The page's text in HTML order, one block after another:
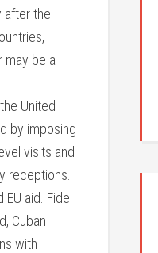
after the
may be a
United
by imposing
visits and
receptions.
aid. Fidel
Cuban
with